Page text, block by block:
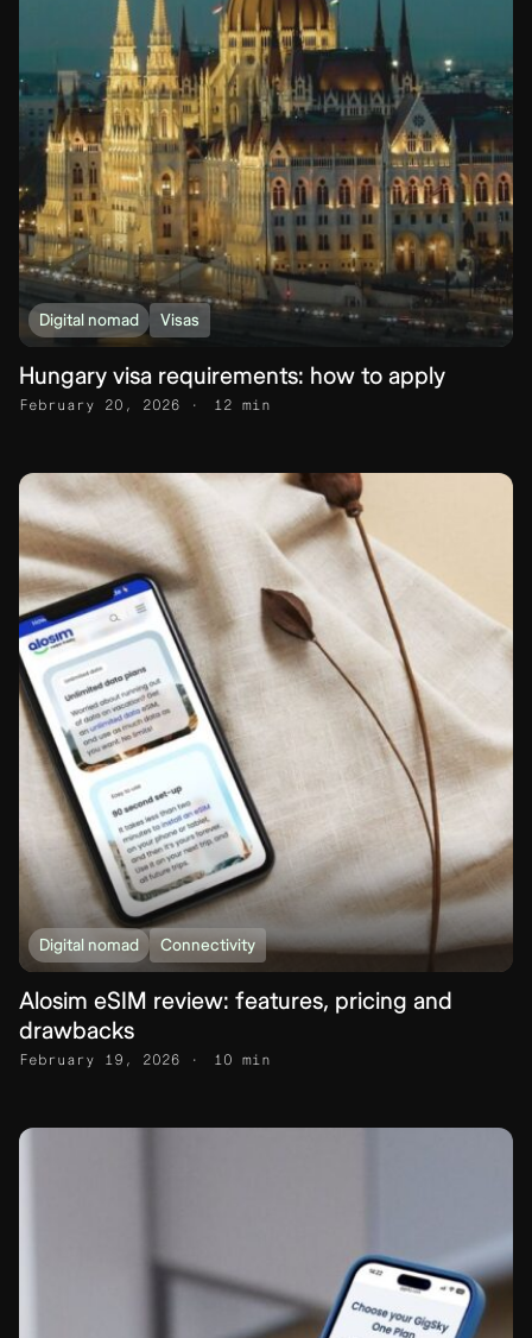
Digital nomad Visas
Hungary visa requirements: how to apply
February 20, 2026 12 min
Digital nomad Connectivity
Alosim eSIM review: features, pricing and
drawbacks
February 19, 2026 10 min